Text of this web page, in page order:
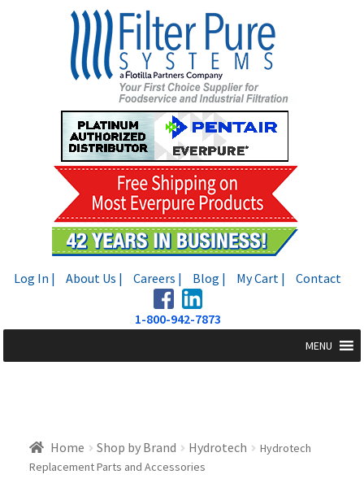
Log In | About Us | Careers | Blog | My Cart | Contact
1-800-942-7873
MENU
Home Shop by Brand Hydrotech
Hydrotech
Replacement Parts and Accessories